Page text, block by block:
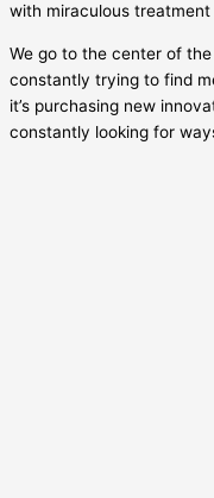
with miraculous treatment
We go to the center of
constantly trying to find
it’s purchasing new
constantly looking for